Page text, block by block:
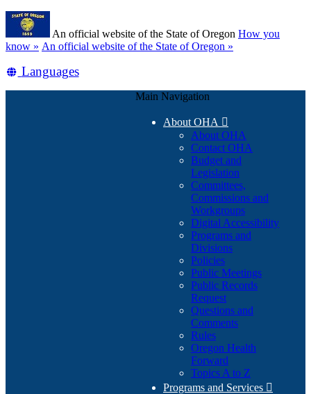
Skip
main
content
An official website of the State of Oregon How you
know » (how
identify
An official website of the State of Oregon »
Translate
Languages
Main Navigation
About OHA 
About OHA
Contact OHA
Budget and
Legislation
Committees,
Commissions and
Workgroups
Digital Accessibility
Programs and
Divisions
Policies
Public Meetings
Public Records
Request
Questions and
Comments
Rules
Oregon Health
Forward
Topics A to Z
Programs and Services 